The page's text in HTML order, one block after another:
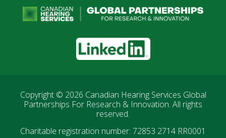
LinkedIn
Copyright © 2026 Canadian Hearing Services Global
Partnerships For Research & Innovation. All rights
reserved.
Charitable registration number: 72853 2714 RR0001